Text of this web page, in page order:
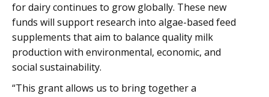
for dairy continues to grow globally. These new
funds will support research into algae-based feed
supplements that aim to balance quality milk
production with environmental, economic, and
social sustainability.
“This grant allows us to bring together a